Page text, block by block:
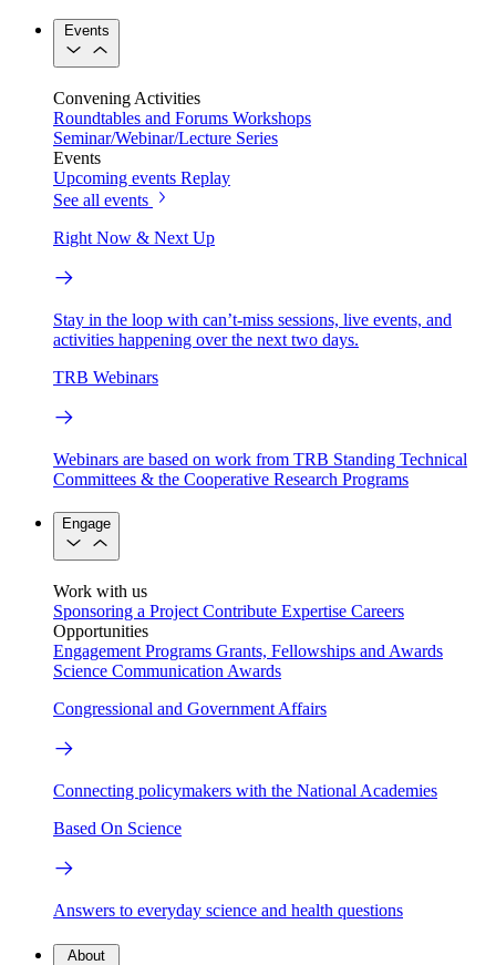
Events
Convening Activities
Roundtables and Forums Workshops
Seminar/Webinar/Lecture Series
Events
Upcoming events Replay
See all events
Right Now & Next Up
Stay in the loop with can’t-miss sessions, live events, and
activities happening over the next two days.
TRB Webinars
Webinars are based on work from TRB Standing Technical
Committees & the Cooperative Research Programs
Engage
Work with us
Sponsoring a Project Contribute Expertise Careers
Opportunities
Engagement Programs Grants, Fellowships and Awards
Science Communication Awards
Congressional and Government Affairs
Connecting policymakers with the National Academies
Based On Science
Answers to everyday science and health questions
About